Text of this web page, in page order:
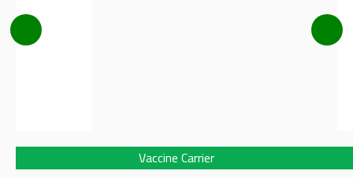
Vaccine Carrier